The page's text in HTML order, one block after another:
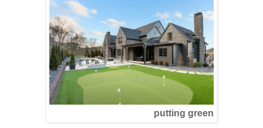
putting green